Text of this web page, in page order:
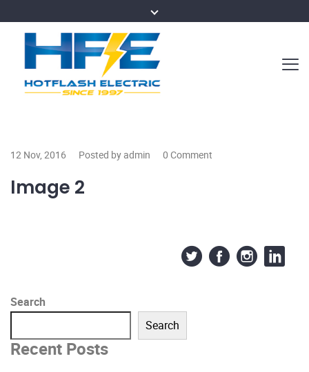
12 Nov, 2016 Posted by admin 0 Comment
Image 2
Search
Search
Recent Posts